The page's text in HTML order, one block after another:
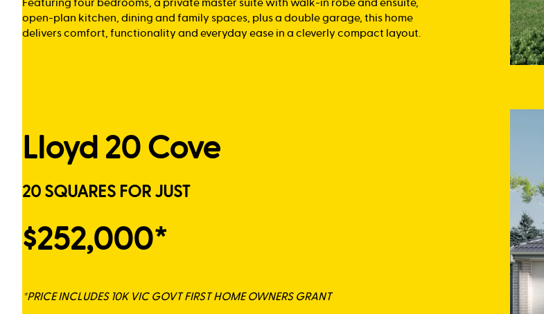
open-plan kitchen, dining and family spaces, plus a double garage, this home
delivers comfort, functionality and everyday ease in a cleverly compact layout.
Lloyd 20 Cove
20 SQUARES FOR JUST
$252,000*
*PRICE INCLUDES 10K VIC GOVT FIRST HOME OWNERS GRANT